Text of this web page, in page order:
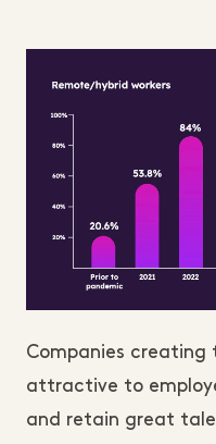
Companies
attractive to
and retain great